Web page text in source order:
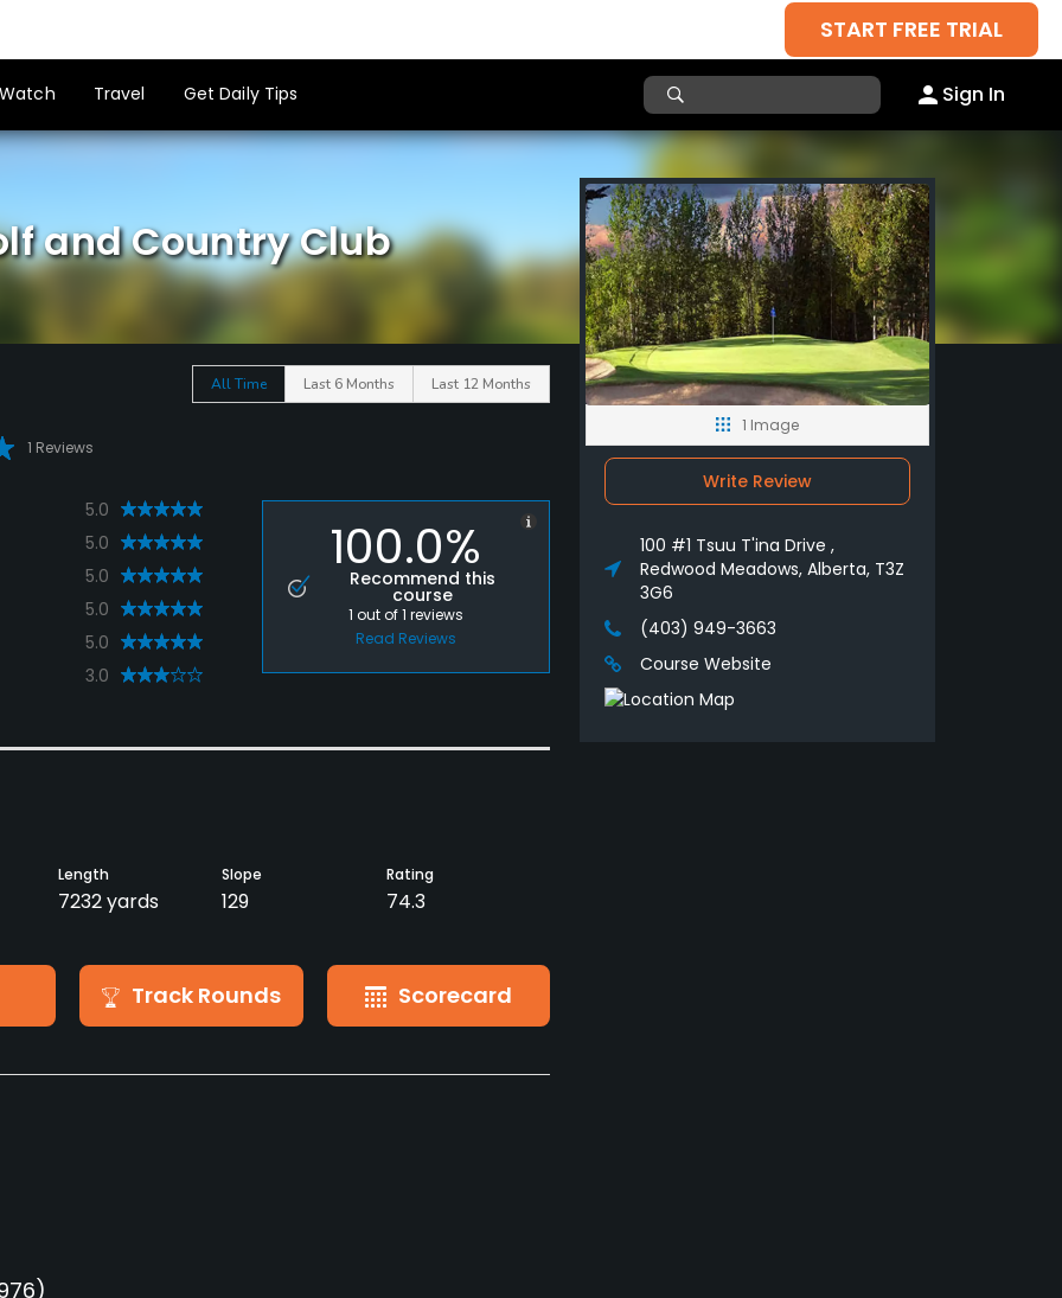
START FREE TRIAL
Watch Travel Get Daily Tips Sign In
and Country Club
All Time Last 6 Months Last 12 Months
1 Reviews
5.0
5.0
5.0
5.0
5.0
3.0
100.0%
Recommend this
course
1 out of1 reviews
Read Reviews
Length
7232 yards
Slope
129
Rating
74.3
Track Rounds Scorecard
1 Image
Write Review
100 #1 Tsuu T'ina Drive ,
Redwood Meadows, Alberta, T3Z
3G6
(403) 949-3663
Course Website